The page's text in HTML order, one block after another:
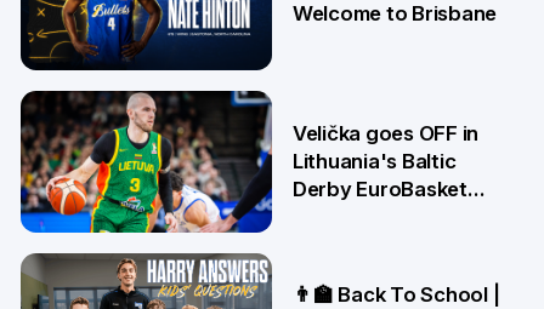
14 Jul
Welcome to Brisbane
22 Jun
Velička goes OFF in
Lithuania's Baltic
Derby EuroBasket
👨‍🏫 Back To School |